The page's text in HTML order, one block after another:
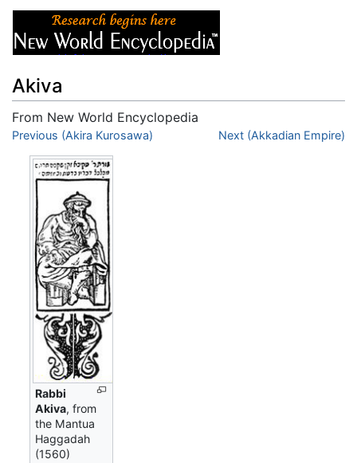
Akiva
From New World Encyclopedia
Jump to:navigation,search
Previous (Akira Kurosawa) Next (Akkadian Empire)
Rabbi
Akiva, from
the Mantua
Haggadah
(1560)